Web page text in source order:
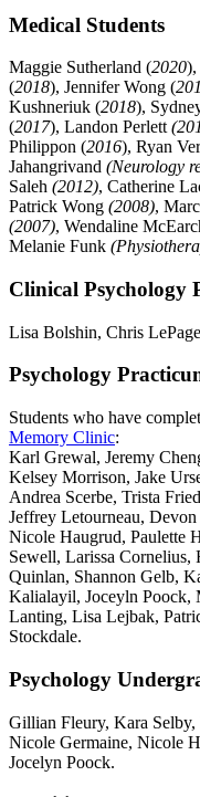
Medical Students
Maggie Sutherland (2020),
(2018), Jennifer Wong (
Kushneriuk (2018),
(2017), Landon Perlett
Philippon (2016), Ryan
Jahangrivand (Neurology
Saleh (2012), Catherine
Patrick Wong (2008),
(2007), Wendaline
Melanie Funk
Clinical Psychology
Lisa Bolshin, Chris
Psychology
Students who have
Memory Clinic:
Karl Grewal, Jeremy
Kelsey Morrison, Jake
Andrea Scerbe, Trista
Jeffrey Letourneau,
Nicole Haugrud, Paulette
Sewell, Larissa
Quinlan, Shannon Gelb,
Kalialayil, Joceyln Poock,
Lanting, Lisa Lejbak,
Stockdale.
Psychology
Gillian Fleury, Kara
Nicole Germaine, Nicole
Jocelyn Poock.